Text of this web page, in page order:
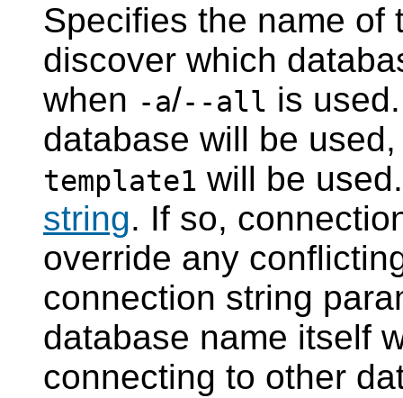
Specifies the name of
discover which
when -a/--all is
database will be
template1 will be
string. If so,
override any
connection string
database name itself
connecting to other